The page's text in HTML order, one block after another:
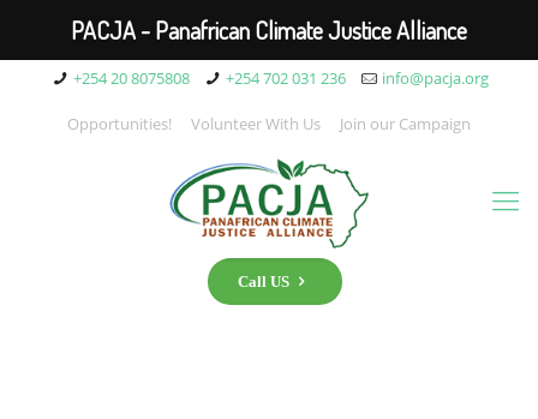
+254 20 8075808 +254 702 031 236 info@pacja.org
Opportunities! Volunteer With Us Join our Campaign
Call US
PACJA - Panafrican Climate Justice Alliance